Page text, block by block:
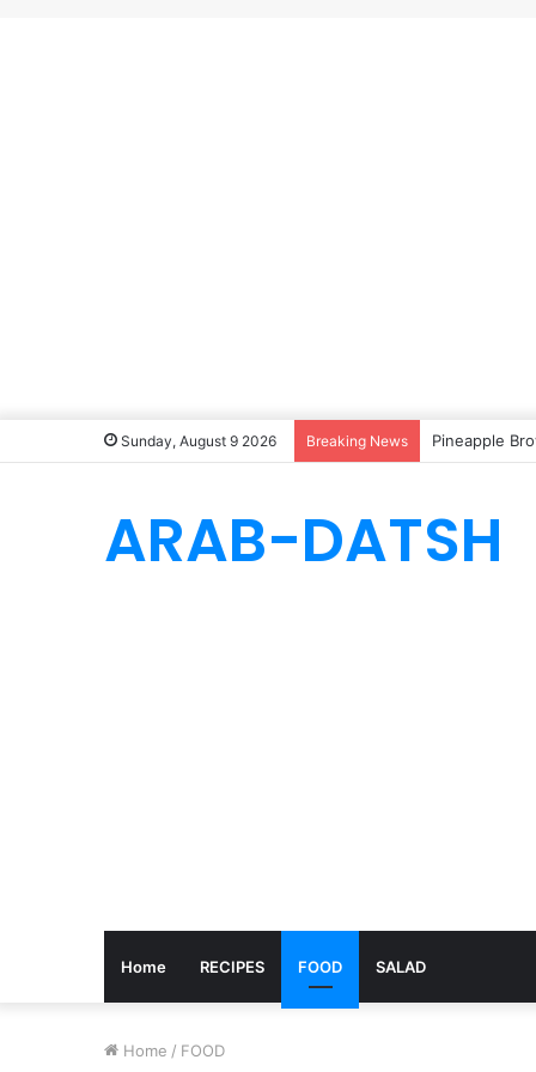
Sunday, August 9 2026 Breaking News Pineapple
ARAB-DATSH
Home RECIPES FOOD SALAD
Home / FOOD